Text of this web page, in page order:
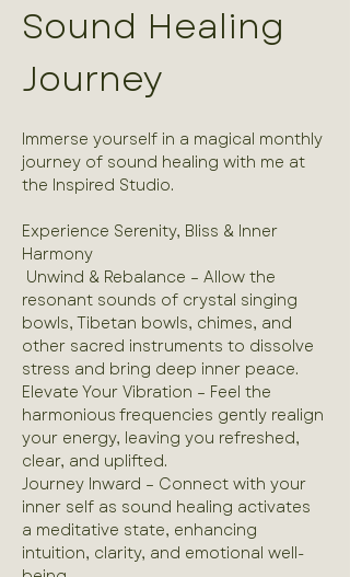
Sound Healing
Journey
Immerse yourself in a magical monthly
journey of sound healing with me at
the Inspired Studio.
Experience Serenity, Bliss & Inner
Harmony
resonant sounds of crystal singing
bowls, Tibetan bowls, chimes, and
other sacred instruments to dissolve
stress and bring deep inner peace.
Elevate Your Vibration – Feel the
harmonious frequencies gently realign
your energy, leaving you refreshed,
clear, and uplifted.
Journey Inward – Connect with your
inner self as sound healing activates
a meditative state, enhancing
intuition, clarity, and emotional well-